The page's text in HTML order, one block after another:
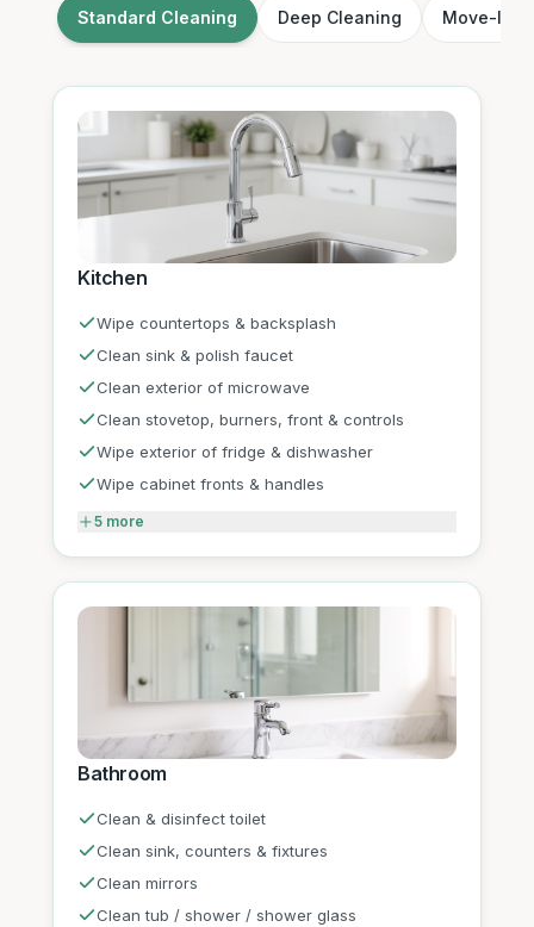
Standard Cleaning Deep Cleaning Move-In /
Kitchen
Wipe countertops & backsplash
Clean sink & polish faucet
Clean exterior of microwave
Clean stovetop, burners, front & controls
Wipe exterior of fridge & dishwasher
Wipe cabinet fronts & handles
5 more
Bathroom
Clean & disinfect toilet
Clean sink, counters & fixtures
Clean mirrors
Clean tub / shower / shower glass